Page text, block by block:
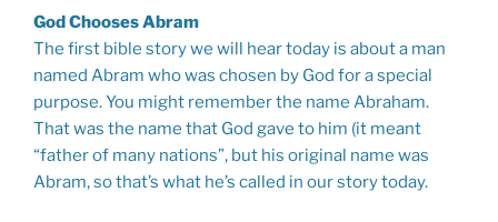
God Chooses Abram
The first bible story we will hear today is about a man
named Abram who was chosen by God for a special
purpose. You might remember the name Abraham.
That was the name that God gave to him (it meant
“father of many nations”, but his original name was
Abram, so that’s what he’s called in our story today.